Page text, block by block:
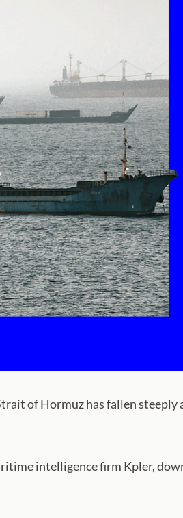
of Hormuz has fallen steeply
intelligence firm Kpler,